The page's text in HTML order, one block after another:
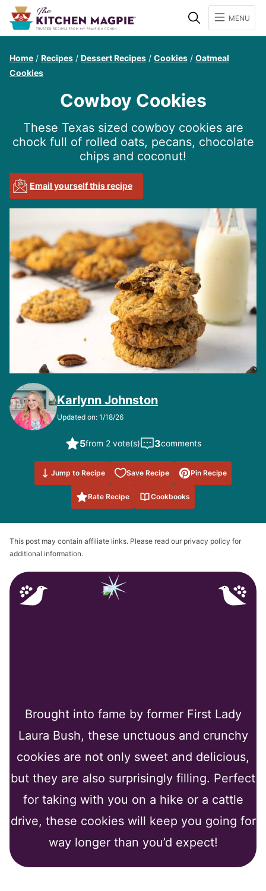
SearchMENU
Home / Recipes / Dessert Recipes / Cookies / Oatmeal
Cookies
Cowboy Cookies
These Texas sized cowboy cookies are
chock full of rolled oats, pecans, chocolate
chips and coconut!
Email yourself this recipe
Karlynn Johnston
Updated on: 1/18/26
5from 2 vote(s) 3comments
Jump to Recipe Save Recipe
Save to
Favorites
Pin Recipe
Rate Recipe Cookbooks
This post may contain affiliate links. Please read our privacy policy for
additional information.
Brought into fame by former First Lady
Laura Bush, these unctuous and crunchy
cookies are not only sweet and delicious,
but they are also surprisingly filling. Perfect
for taking with you on a hike or a cattle
drive, these cookies will keep you going for
way longer than you’d expect!